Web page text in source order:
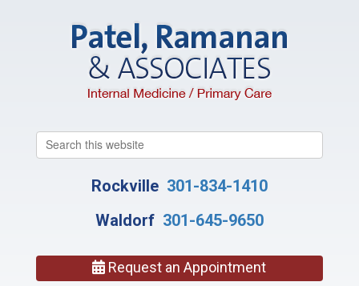
this
Rockville 301-834-1410
Waldorf 301-645-9650
Request an Appointment